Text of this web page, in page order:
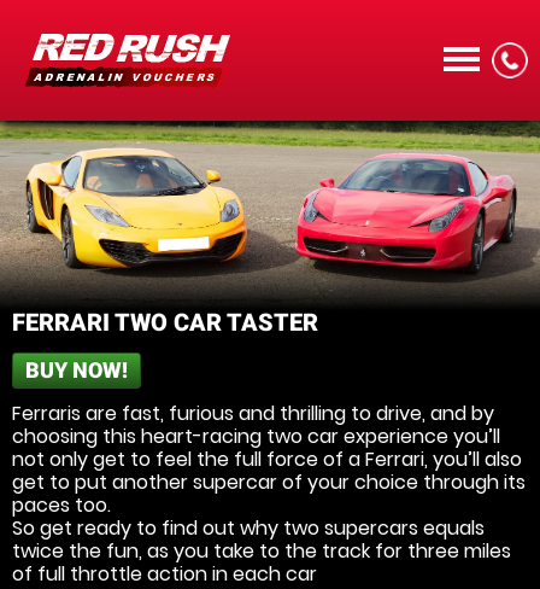
CALL
FERRARI TWO CAR TASTER
BUY NOW!
Ferraris are fast, furious and thrilling to drive, and by
choosing this heart-racing two car experience you’ll
not only get to feel the full force of a Ferrari, you’ll also
get to put another supercar of your choice through its
paces too.
So get ready to find out why two supercars equals
twice the fun, as you take to the track for three miles
of full throttle action in each car